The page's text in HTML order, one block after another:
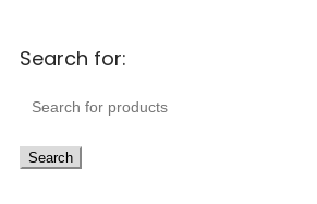
Search for:
Search